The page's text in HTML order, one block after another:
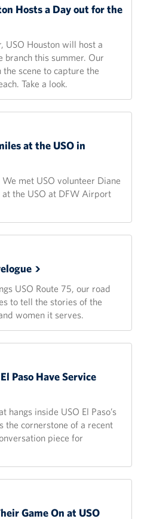
Hosts a Day out for the
USO Houston will host a
branch this summer. Our
scene to capture the
Take a look.
at the USO in
met USO volunteer Diane
at the USO at DFW Airport
USO Route 75, our road
to tell the stories of the
women it serves.
Paso Have Service
inside USO El Paso’s
the cornerstone of a recent
piece for
Game On at USO